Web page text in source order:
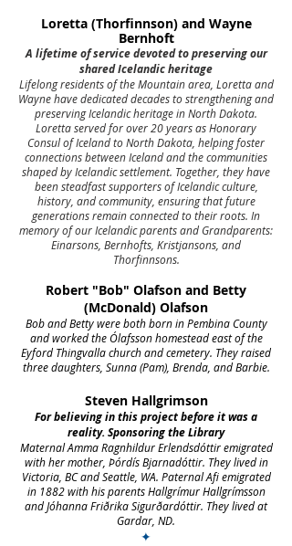
Loretta (Thorfinnson) and Wayne
Bernhoft
A lifetime of service devoted to preserving our
shared Icelandic heritage
Lifelong residents of the Mountain area, Loretta and
Wayne have dedicated decades to strengthening and
preserving Icelandic heritage in North Dakota.
Loretta served for over 20 years as Honorary
Consul of Iceland to North Dakota, helping foster
connections between Iceland and the communities
shaped by Icelandic settlement. Together, they have
been steadfast supporters of Icelandic culture,
history, and community, ensuring that future
generations remain connected to their roots. In
memory of our Icelandic parents and Grandparents:
Einarsons, Bernhofts, Kristjansons, and
Thorfinnsons.
Robert "Bob" Olafson and Betty
(McDonald) Olafson
Bob and Betty were both born in Pembina County
and worked the Ólafsson homestead east of the
Eyford Thingvalla church and cemetery. They raised
three daughters, Sunna (Pam), Brenda, and Barbie.
Steven Hallgrimson
For believing in this project before it was a
reality. Sponsoring the Library
Maternal Amma Ragnhildur Erlendsdóttir emigrated
with her mother, Þórdís Bjarnadóttir. They lived in
Victoria, BC and Seattle, WA. Paternal Afi emigrated
in 1882 with his parents Hallgrímur Hallgrímsson
and Jóhanna Friðrika Sigurðardóttir. They lived at
Gardar, ND.
✦